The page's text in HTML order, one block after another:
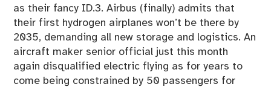
as their fancy ID.3. Airbus (finally) admits that
their first hydrogen airplanes won’t be there by
2035, demanding all new storage and logistics. An
aircraft maker senior official just this month
again disqualified electric flying as for years to
come being constrained by 50 passengers for